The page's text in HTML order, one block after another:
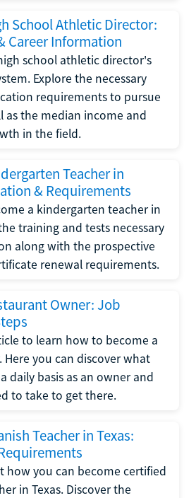
School Athletic Director:
Career Information
school athletic director's
Explore the necessary
requirements to pursue
as the median income and
in the field.
Teacher in
& Requirements
a kindergarten teacher in
training and tests necessary
along with the prospective
renewal requirements.
Owner: Job
to learn how to become a
you can discover what
daily basis as an owner and
to take to get there.
Teacher in Texas:
how you can become certified
in Texas. Discover the